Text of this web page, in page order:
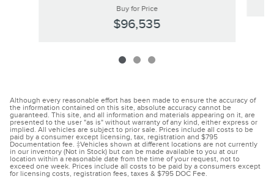
Buy for Price
$96,535
Although every reasonable effort has been made to ensure the accuracy of
the information contained on this site, absolute accuracy cannot be
guaranteed. This site, and all information and materials appearing on it, are
presented to the user "as is" without warranty of any kind, either express or
implied. All vehicles are subject to prior sale. Prices include all costs to be
paid by a consumer except licensing, tax, registration and $795
Documentation fee. ‡Vehicles shown at different locations are not currently
in our inventory (Not in Stock) but can be made available to you at our
location within a reasonable date from the time of your request, not to
exceed one week. Prices include all costs to be paid by a consumers except
for licensing costs, registration fees, taxes & $795 DOC Fee.